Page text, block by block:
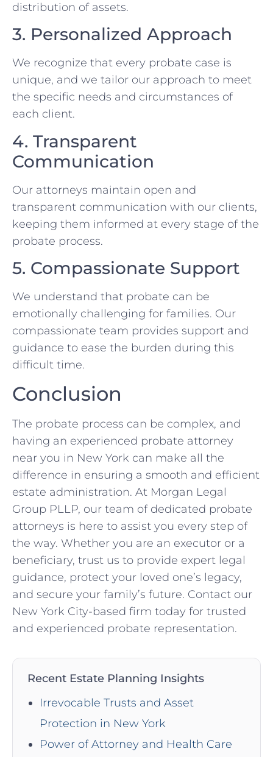
distribution of assets.
3. Personalized Approach
We recognize that every probate case is
unique, and we tailor our approach to meet
the specific needs and circumstances of
each client.
4. Transparent
Communication
Our attorneys maintain open and
transparent communication with our clients,
keeping them informed at every stage of the
probate process.
5. Compassionate Support
We understand that probate can be
emotionally challenging for families. Our
compassionate team provides support and
guidance to ease the burden during this
difficult time.
Conclusion
The probate process can be complex, and
having an experienced probate attorney
near you in New York can make all the
difference in ensuring a smooth and efficient
estate administration. At Morgan Legal
Group PLLP, our team of dedicated probate
attorneys is here to assist you every step of
the way. Whether you are an executor or a
beneficiary, trust us to provide expert legal
guidance, protect your loved one’s legacy,
and secure your family’s future. Contact our
New York City-based firm today for trusted
and experienced probate representation.
Recent Estate Planning Insights
Irrevocable Trusts and Asset
Protection in New York
Power of Attorney and Health Care